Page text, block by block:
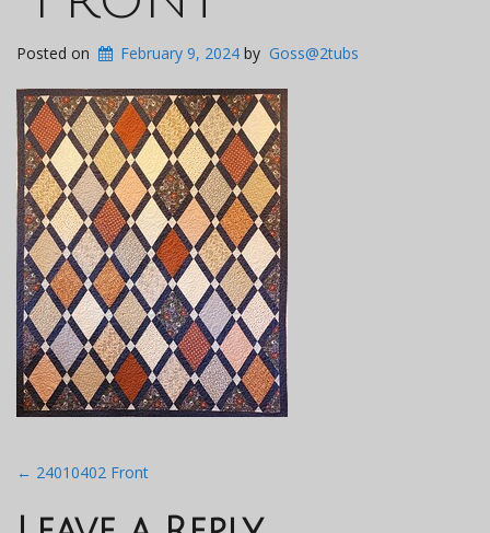
Posted on February 9, 2024 by Goss@2tubs
Post
← 24010402 Front